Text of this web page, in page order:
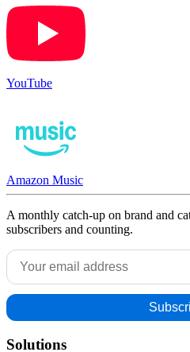
YouTube
Amazon Music
A monthly catch-up on brand and
subscribers and counting.
Solutions